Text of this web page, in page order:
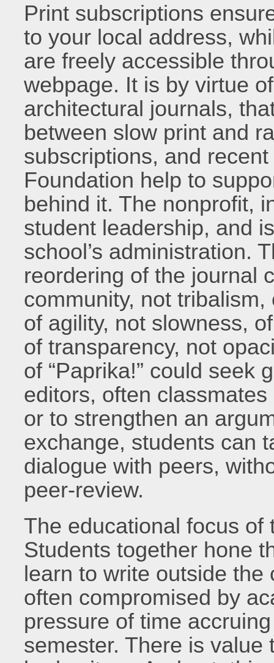
Print subscriptions
to your local address,
are freely accessible
webpage. It is by virtue
architectural journals,
between slow print and
subscriptions, and
Foundation help to
behind it. The nonprofit,
student leadership, and
school’s administration.
reordering of the journal
community, not
of agility, not slowness,
of transparency, not
of “Paprika!” could seek
editors, often
or to strengthen an
exchange, students can
dialogue with peers,
peer-review.
The educational focus of
Students together hone
learn to write outside
often compromised by
pressure of time
semester. There is